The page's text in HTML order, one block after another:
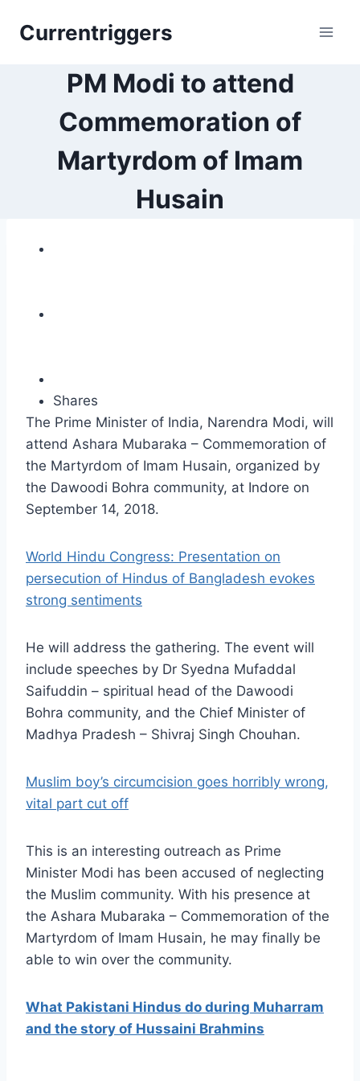
Currentriggers
PM Modi to attend
Commemoration of
Martyrdom of Imam
Husain
Shares
The Prime Minister of India, Narendra Modi, will
attend Ashara Mubaraka – Commemoration of
the Martyrdom of Imam Husain, organized by
the Dawoodi Bohra community, at Indore on
September 14, 2018.
World Hindu Congress: Presentation on
persecution of Hindus of Bangladesh evokes
strong sentiments
He will address the gathering. The event will
include speeches by Dr Syedna Mufaddal
Saifuddin – spiritual head of the Dawoodi
Bohra community, and the Chief Minister of
Madhya Pradesh – Shivraj Singh Chouhan.
Muslim boy’s circumcision goes horribly wrong,
vital part cut off
This is an interesting outreach as Prime
Minister Modi has been accused of neglecting
the Muslim community. With his presence at
the Ashara Mubaraka – Commemoration of the
Martyrdom of Imam Husain, he may finally be
able to win over the community.
What Pakistani Hindus do during Muharram
and the story of Hussaini Brahmins